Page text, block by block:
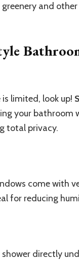
and
limited, look up!
your bathroom
total privacy.
come with
for reducing
shower directly